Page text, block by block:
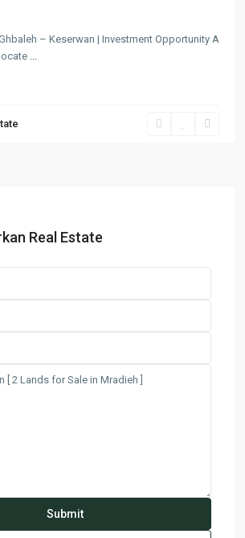
– Keserwan | Investment Opportunity A
Real Estate